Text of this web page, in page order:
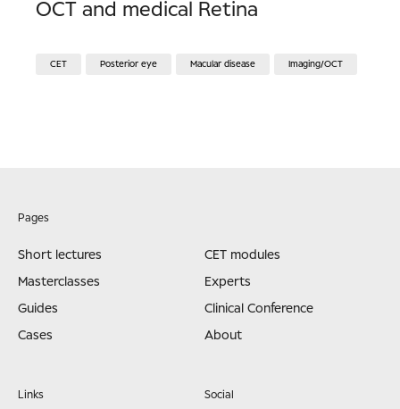
OCT and medical Retina
CET Posterior eye Macular disease Imaging/OCT
Pages
Short lectures
Masterclasses
Guides
Cases
CET modules
Experts
Clinical Conference
About
Links Social